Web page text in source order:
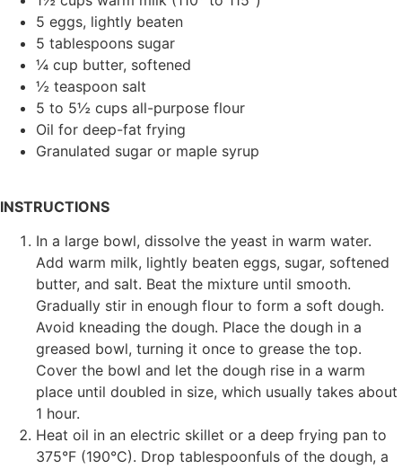
5 eggs, lightly beaten
5 tablespoons sugar
¼ cup butter, softened
½ teaspoon salt
5 to 5½ cups all-purpose flour
Oil for deep-fat frying
Granulated sugar or maple syrup
INSTRUCTIONS
In a large bowl, dissolve the yeast in warm water.
Add warm milk, lightly beaten eggs, sugar, softened
butter, and salt. Beat the mixture until smooth.
Gradually stir in enough flour to form a soft dough.
Avoid kneading the dough. Place the dough in a
greased bowl, turning it once to grease the top.
Cover the bowl and let the dough rise in a warm
place until doubled in size, which usually takes about
1 hour.
Heat oil in an electric skillet or a deep frying pan to
375°F (190°C). Drop tablespoonfuls of the dough, a